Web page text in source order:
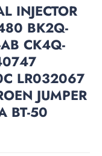
INJECTOR
BK2Q-
CK4Q-
LR032067
JUMPER
BT-50